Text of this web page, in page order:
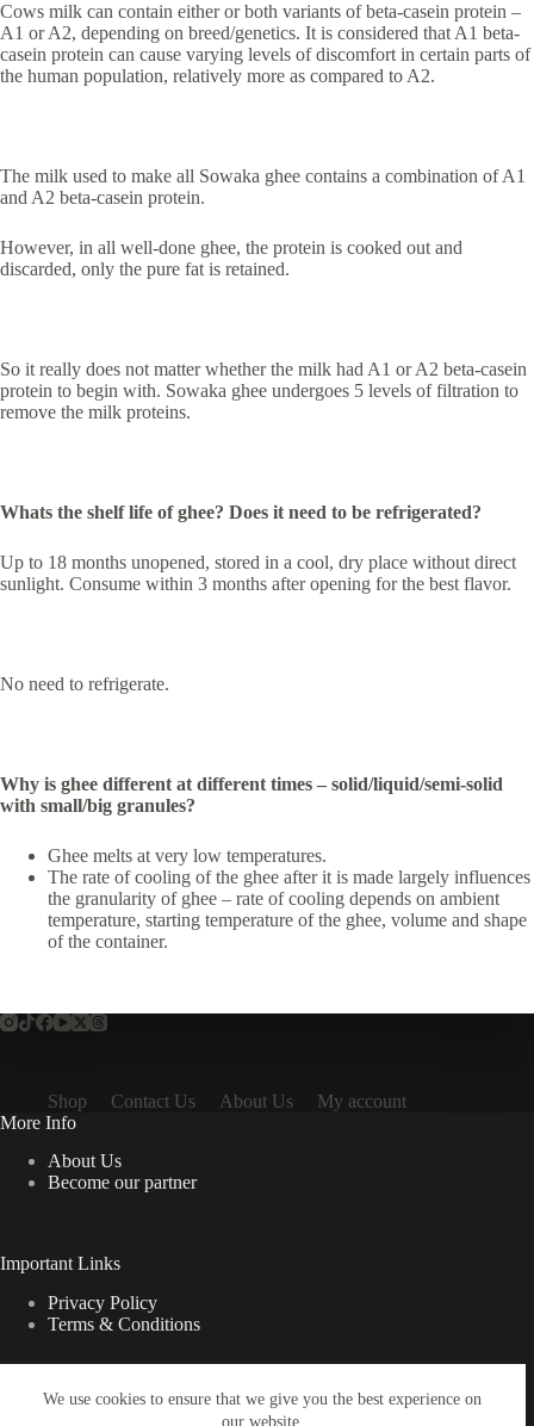
We use cookies to ensure that we give you the best experience on
our website.
Cows milk can contain either or both variants of beta-casein protein –
A1 or A2, depending on breed/genetics. It is considered that A1 beta-
casein protein can cause varying levels of discomfort in certain parts of
the human population, relatively more as compared to A2.
The milk used to make all Sowaka ghee contains a combination of A1
and A2 beta-casein protein.
However, in all well-done ghee, the protein is cooked out and
discarded, only the pure fat is retained.
So it really does not matter whether the milk had A1 or A2 beta-casein
protein to begin with. Sowaka ghee undergoes 5 levels of filtration to
remove the milk proteins.
Whats the shelf life of ghee? Does it need to be refrigerated?
Up to 18 months unopened, stored in a cool, dry place without direct
sunlight. Consume within 3 months after opening for the best flavor.
No need to refrigerate.
Why is ghee different at different times – solid/liquid/semi-solid
with small/big granules?
Ghee melts at very low temperatures.
The rate of cooling of the ghee after it is made largely influences
the granularity of ghee – rate of cooling depends on ambient
temperature, starting temperature of the ghee, volume and shape
of the container.
Shop Contact Us About Us
My account
More Info
About Us
Become our partner
Important Links
Privacy Policy
Terms & Conditions
Quick Links